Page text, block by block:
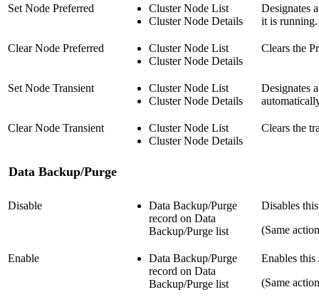
Set Node Preferred
Cluster Node List
Cluster Node Details
Designates
it is running.
Clear Node Preferred
Cluster Node List
Cluster Node Details
Clears the
Set Node Transient
Cluster Node List
Cluster Node Details
Designates
Clear Node Transient
Cluster Node List
Cluster Node Details
Clears the
Data Backup/Purge
Disable
Data Backup/Purge
record on Data
Backup/Purge list
Disables
(Same
Enable
Data Backup/Purge
record on Data
Backup/Purge list
Enables this
(Same